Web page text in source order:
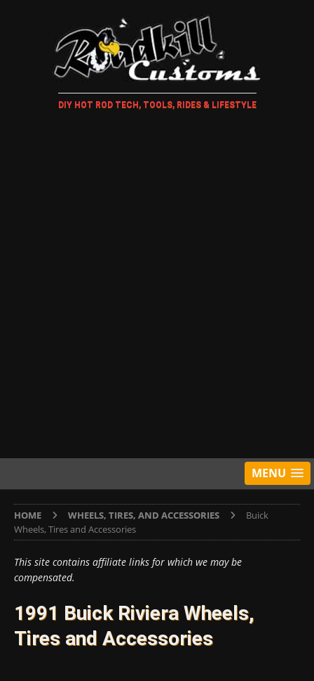
DIY HOT ROD TECH, TOOLS, RIDES & LIFESTYLE
MENU
HOME WHEELS, TIRES, AND ACCESSORIES
Buick
Wheels, Tires and Accessories
This site contains affiliate links for which we may be
compensated.
1991 Buick Riviera Wheels,
Tires and Accessories